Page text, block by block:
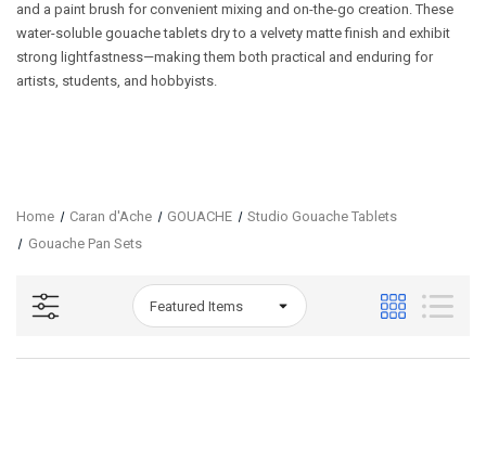
and a paint brush for convenient mixing and on-the-go creation. These
water-soluble gouache tablets dry to a velvety matte finish and exhibit
strong lightfastness—making them both practical and enduring for
artists, students, and hobbyists.
Home Caran d'Ache GOUACHE
Studio Gouache Tablets
Gouache Pan Sets